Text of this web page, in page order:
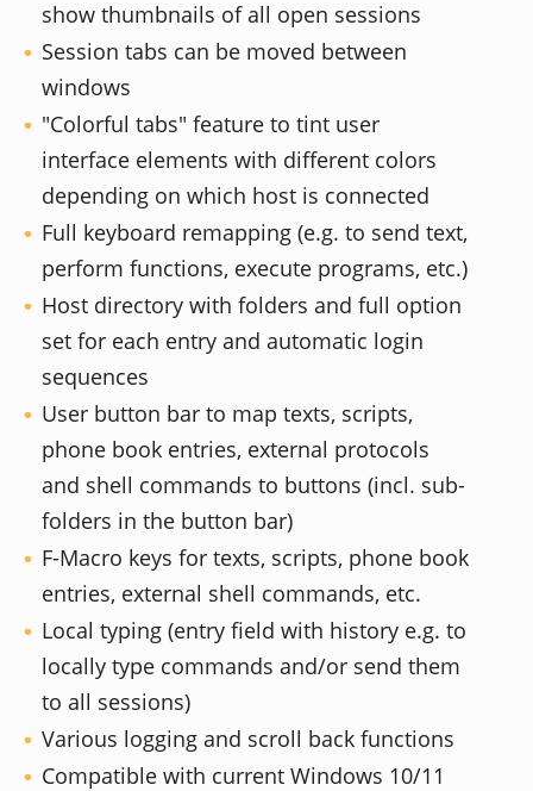
show thumbnails of all open sessions
Session tabs can be moved between
windows
"Colorful tabs" feature to tint user
interface elements with different colors
depending on which host is connected
Full keyboard remapping (e.g. to send text,
perform functions, execute programs, etc.)
Host directory with folders and full option
set for each entry and automatic login
sequences
User button bar to map texts, scripts,
phone book entries, external protocols
and shell commands to buttons (incl. sub-
folders in the button bar)
F-Macro keys for texts, scripts, phone book
entries, external shell commands, etc.
Local typing (entry field with history e.g. to
locally type commands and/or send them
to all sessions)
Various logging and scroll back functions
Compatible with current Windows 10/11